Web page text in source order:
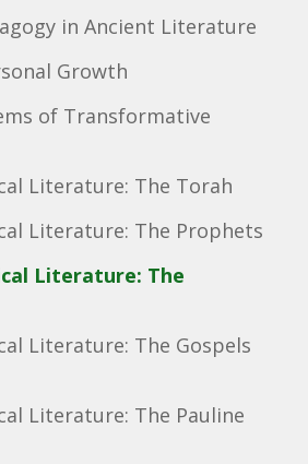
in Ancient Literature
Growth
of Transformative
Literature: The Torah
Literature: The Prophets
Literature: The
Literature: The Gospels
Literature: The Pauline